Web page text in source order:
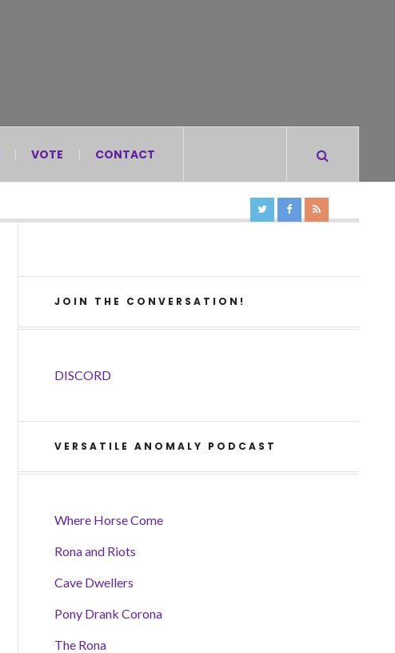
VOTE CONTACT
JOIN THE CONVERSATION!
DISCORD
VERSATILE ANOMALY PODCAST
Where Horse Come
Rona and Riots
Cave Dwellers
Pony Drank Corona
The Rona